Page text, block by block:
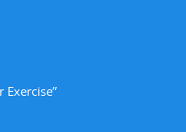
Exercise”